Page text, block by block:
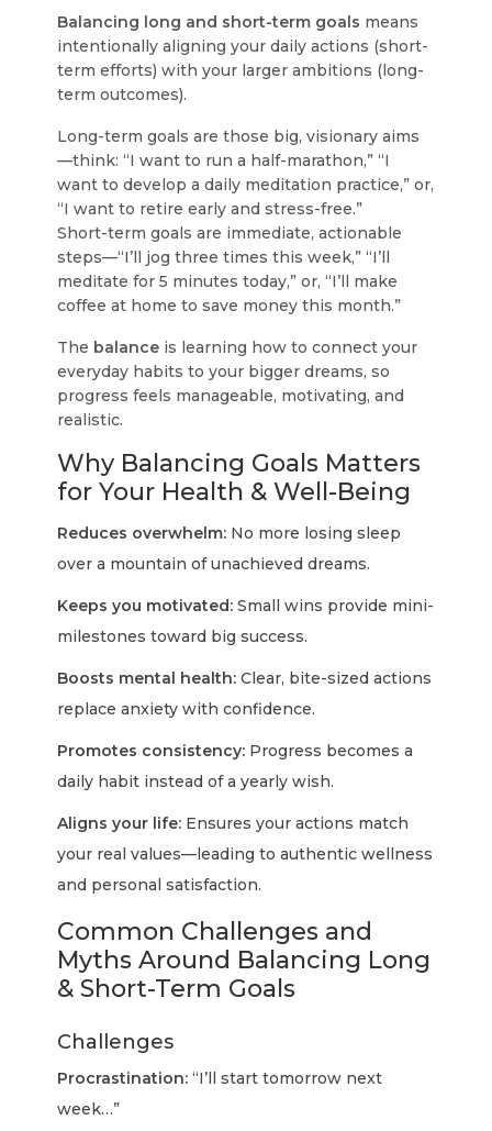
Balancing long and short-term goals means
intentionally aligning your daily actions (short-
term efforts) with your larger ambitions (long-
term outcomes).
Long-term goals are those big, visionary aims
—think: “I want to run a half-marathon,” “I
want to develop a daily meditation practice,” or,
“I want to retire early and stress-free.”
Short-term goals are immediate, actionable
steps—“I’ll jog three times this week,” “I’ll
meditate for 5 minutes today,” or, “I’ll make
coffee at home to save money this month.”
The balance is learning how to connect your
everyday habits to your bigger dreams, so
progress feels manageable, motivating, and
realistic.
Why Balancing Goals Matters
for Your Health & Well-Being
Reduces overwhelm: No more losing sleep
over a mountain of unachieved dreams.
Keeps you motivated: Small wins provide mini-
milestones toward big success.
Boosts mental health: Clear, bite-sized actions
replace anxiety with confidence.
Promotes consistency: Progress becomes a
daily habit instead of a yearly wish.
Aligns your life: Ensures your actions match
your real values—leading to authentic wellness
and personal satisfaction.
Common Challenges and
Myths Around Balancing Long
& Short-Term Goals
Challenges
Procrastination: “I’ll start tomorrow next
week…”